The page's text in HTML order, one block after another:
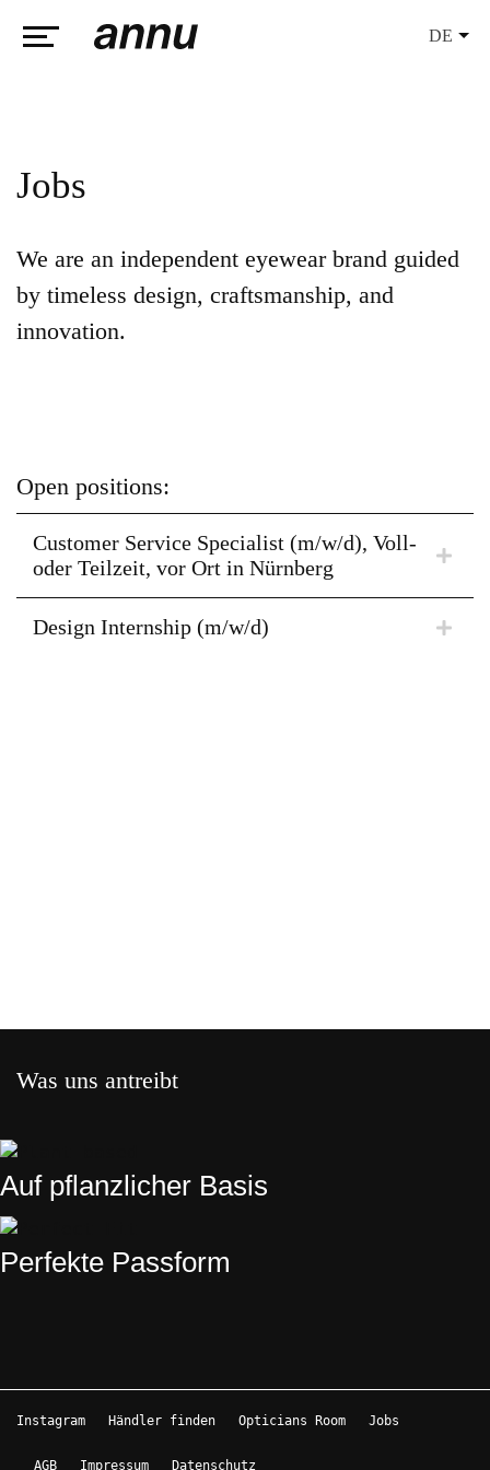
Jobs
We are an independent eyewear brand guided
by timeless design, craftsmanship, and
innovation.
Open positions:
Customer Service Specialist (m/w/d), Voll-
oder Teilzeit, vor Ort in Nürnberg
Design Internship (m/w/d)
Was uns antreibt
Auf pflanzlicher Basis
Perfekte Passform
Instagram Händler finden Opticians Room Jobs
AGB Impressum Datenschutz
DE